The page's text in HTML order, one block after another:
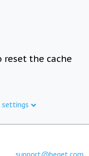
reset the cache
settings
support@beget.com